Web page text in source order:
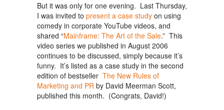
But it was only for one evening. Last Thursday,
I was invited to present a case study on using
comedy in corporate YouTube videos, and
shared “Mainframe: The Art of the Sale.” This
video series we published in August 2006
continues to be discussed, simply because it’s
funny. It’s listed as a case study in the second
edition of bestseller The New Rules of
Marketing and PR by David Meerman Scott,
published this month. (Congrats, David!)